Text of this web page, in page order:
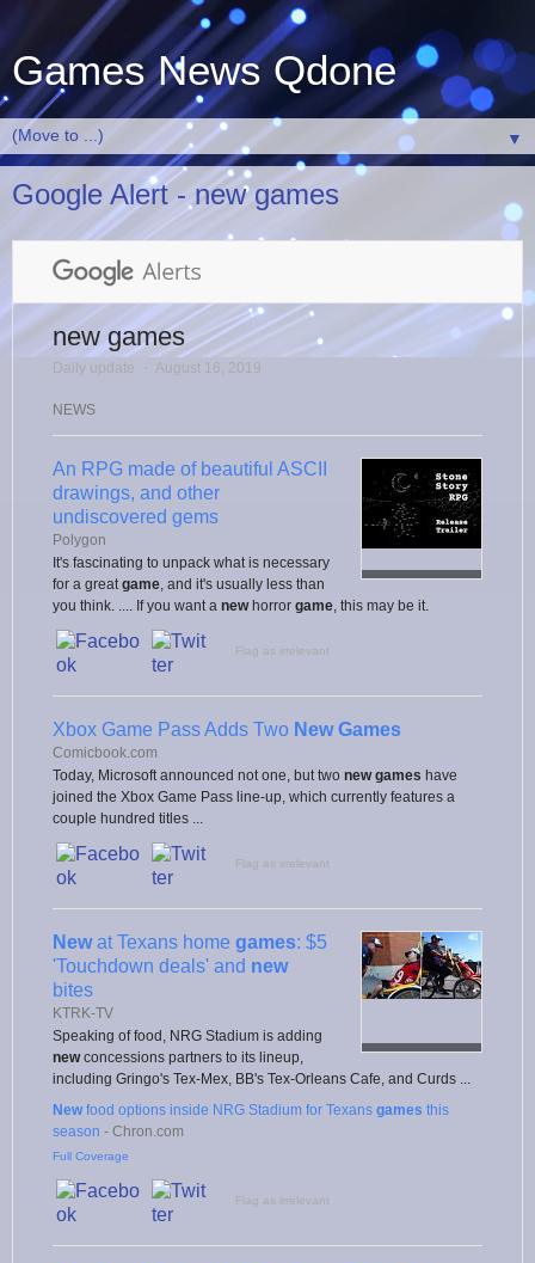
Games News Qdone
▼
Google Alert - new games
new games
Daily update ⋅ August 16, 2019
NEWS
An RPG made of beautiful ASCII
drawings, and other
undiscovered gems
Polygon
It's fascinating to unpack what is necessary
for a great game , and it's usually less than
you think. .... If you want a newhorror game , this may be it.
Flag as irrelevant
Xbox Game Pass Adds Two New Games
Comicbook.com
Today, Microsoft announced not one, but two new games have
joined the Xbox Game Pass line-up, which currently features a
couple hundred titles ...
Flag as irrelevant
Newat Texans home games: $5
'Touchdown deals' and new
bites
KTRK-TV
Speaking of food, NRG Stadium is adding
newconcessions partners to its lineup,
including Gringo's Tex-Mex, BB's Tex-Orleans Cafe, and Curds ...
Newfood options inside NRG Stadium for Texans games this
season - Chron.com
Full Coverage
Flag as irrelevant